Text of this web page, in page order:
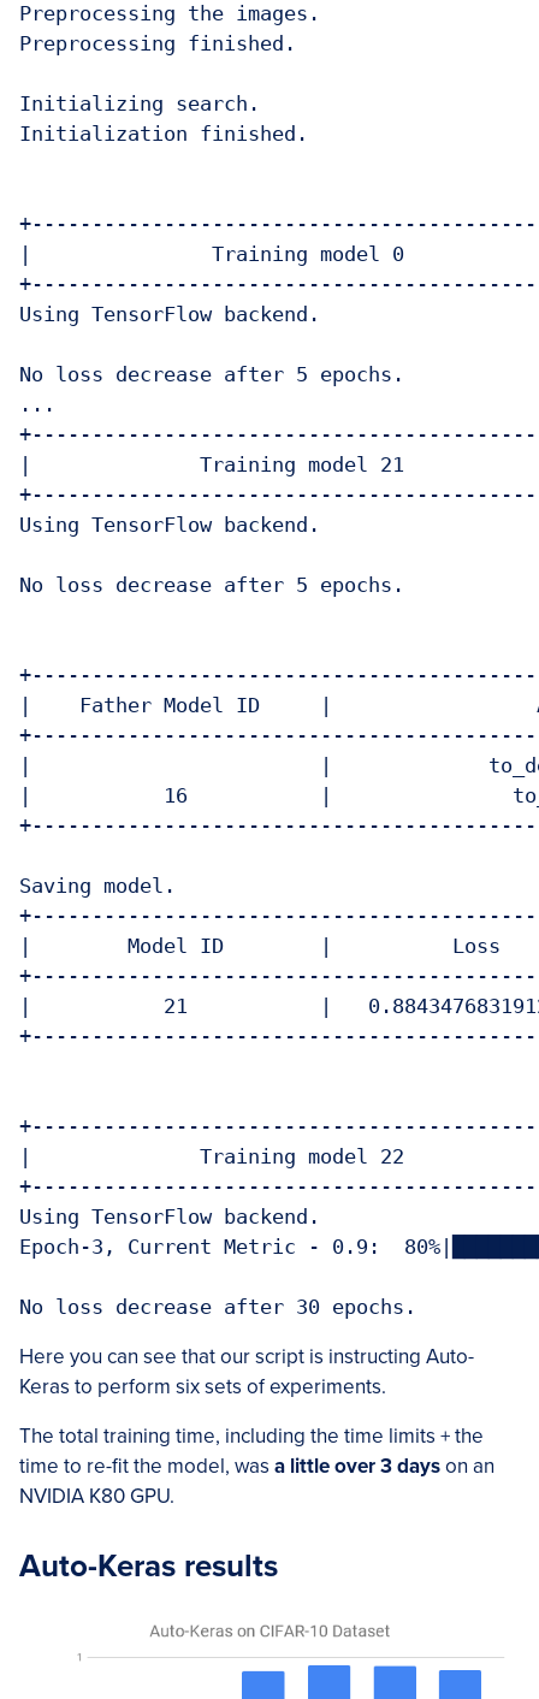
Preprocessing the images.
Preprocessing finished.
Initializing search.
Initialization finished.
|               Training model 0
Using TensorFlow backend.
No loss decrease after 5 epochs.
...
|              Training model 21
Using TensorFlow backend.
No loss decrease after 5 epochs.
|    Father Model ID     |
|                        |
|           16           |
Saving model.
|        Model ID        |          Loss
|           21           |
|              Training model 22
Using TensorFlow backend.
Epoch-3, Current Metric - 0.9:
Here you can see that our script is instructing Auto-
Keras to perform six sets of experiments.
The total training time, including the time limits + the
time to re-fit the model, was a little over 3 dayson an
NVIDIA K80 GPU.
Auto-Keras results